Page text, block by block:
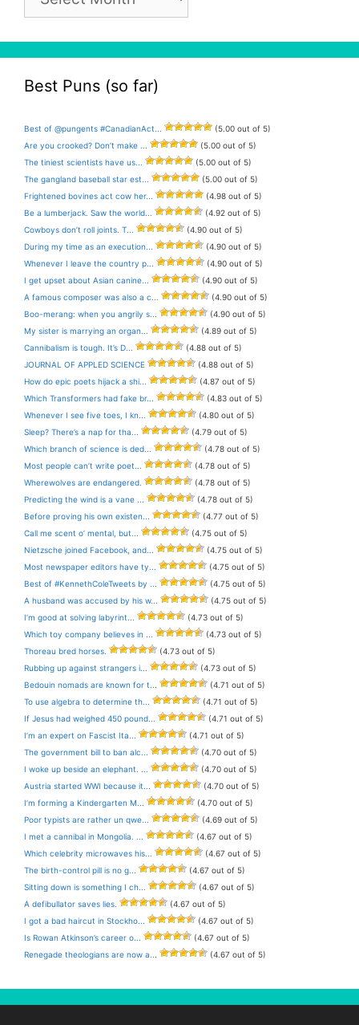
Archive
Best Puns (so far)
Best of @pungents #CanadianAct...
(5.00 out of 5)
Are you crooked? Don’t make ...
(5.00 out of 5)
The tiniest scientists have us...
(5.00 out of 5)
The gangland baseball star est...
(5.00 out of 5)
Frightened bovines act cow her...
(4.98 out of 5)
Be a lumberjack. Saw the world...
(4.92 out of 5)
Cowboys don’t roll joints. T...
(4.90 out of 5)
During my time as an execution...
(4.90 out of 5)
Whenever I leave the country p...
(4.90 out of 5)
I get upset about Asian canine...
(4.90 out of 5)
A famous composer was also a c...
(4.90 out of 5)
Boo-merang: when you angrily s...
(4.90 out of 5)
My sister is marrying an organ...
(4.89 out of 5)
Cannibalism is tough. It’s D...
(4.88 out of 5)
JOURNAL OF APPLED SCIENCE
(4.88 out of 5)
How do epic poets hijack a shi...
(4.87 out of 5)
Which Transformers had fake br...
(4.83 out of 5)
Whenever I see five toes, I kn...
(4.80 out of 5)
Sleep? There’s a nap for tha...
(4.79 out of 5)
Which branch of science is ded...
(4.78 out of 5)
Most people can’t write poet...
(4.78 out of 5)
Wherewolves are endangered.
(4.78 out of 5)
Predicting the wind is a vane ...
(4.78 out of 5)
Before proving his own existen...
(4.77 out of 5)
Call me scent o’ mental, but...
(4.75 out of 5)
Nietzsche joined Facebook, and...
(4.75 out of 5)
Most newspaper editors have ty...
(4.75 out of 5)
Best of #KennethColeTweets by ...
(4.75 out of 5)
A husband was accused by his w...
(4.75 out of 5)
I’m good at solving labyrint...
(4.73 out of 5)
Which toy company believes in ...
(4.73 out of 5)
Thoreau bred horses.
(4.73 out of 5)
Rubbing up against strangers i...
(4.73 out of 5)
Bedouin nomads are known for t...
(4.71 out of 5)
To use algebra to determine th...
(4.71 out of 5)
If Jesus had weighed 450 pound...
(4.71 out of 5)
I’m an expert on Fascist Ita...
(4.71 out of 5)
The government bill to ban alc...
(4.70 out of 5)
I woke up beside an elephant. ...
(4.70 out of 5)
Austria started WWI because it...
(4.70 out of 5)
I’m forming a Kindergarten M...
(4.70 out of 5)
Poor typists are rather un qwe...
(4.69 out of 5)
I met a cannibal in Mongolia. ...
(4.67 out of 5)
Which celebrity microwaves his...
(4.67 out of 5)
The birth-control pill is no g...
(4.67 out of 5)
Sitting down is something I ch...
(4.67 out of 5)
A defibullator saves lies.
(4.67 out of 5)
I got a bad haircut in Stockho...
(4.67 out of 5)
Is Rowan Atkinson’s career o...
(4.67 out of 5)
Renegade theologians are now a...
(4.67 out of 5)